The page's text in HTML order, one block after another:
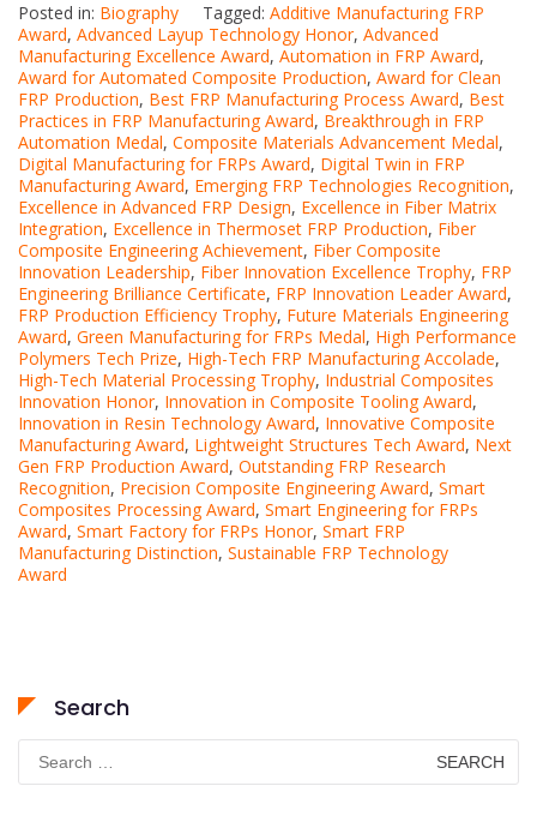
Posted in: Biography Tagged: Additive Manufacturing FRP
Award, Advanced Layup Technology Honor, Advanced
Manufacturing Excellence Award, Automation in FRP Award,
Award for Automated Composite Production, Award for Clean
FRP Production, Best FRP Manufacturing Process Award, Best
Practices in FRP Manufacturing Award, Breakthrough in FRP
Automation Medal, Composite Materials Advancement Medal,
Digital Manufacturing for FRPs Award, Digital Twin in FRP
Manufacturing Award, Emerging FRP Technologies Recognition,
Excellence in Advanced FRP Design, Excellence in Fiber Matrix
Integration, Excellence in Thermoset FRP Production, Fiber
Composite Engineering Achievement, Fiber Composite
Innovation Leadership, Fiber Innovation Excellence Trophy, FRP
Engineering Brilliance Certificate, FRP Innovation Leader Award,
FRP Production Efficiency Trophy, Future Materials Engineering
Award, Green Manufacturing for FRPs Medal, High Performance
Polymers Tech Prize, High-Tech FRP Manufacturing Accolade,
High-Tech Material Processing Trophy, Industrial Composites
Innovation Honor, Innovation in Composite Tooling Award,
Innovation in Resin Technology Award, Innovative Composite
Manufacturing Award, Lightweight Structures Tech Award, Next
Gen FRP Production Award, Outstanding FRP Research
Recognition, Precision Composite Engineering Award, Smart
Composites Processing Award, Smart Engineering for FRPs
Award, Smart Factory for FRPs Honor, Smart FRP
Manufacturing Distinction, Sustainable FRP Technology
Award
Search
for: